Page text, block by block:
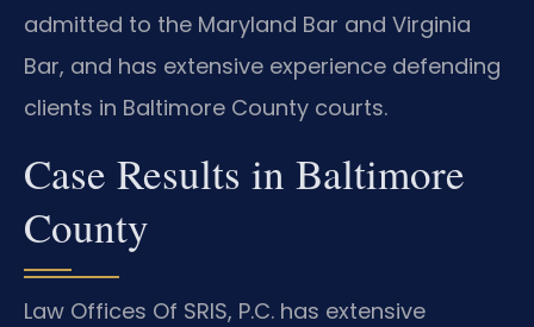
admitted to the Maryland Bar and Virginia
Bar, and has extensive experience defending
clients in Baltimore County courts.
Case Results in Baltimore
County
Law Offices Of SRIS, P.C. has extensive